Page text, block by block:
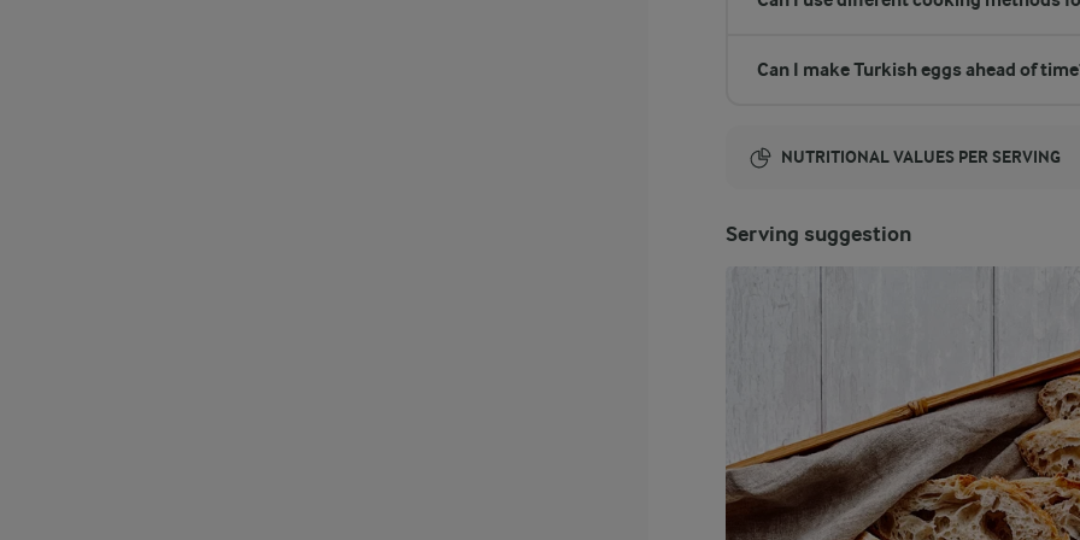
Can I make Turkish eggs ahead of
NUTRITIONAL VALUES PER SERVING
184 Kcal
Fibre
0.2 g
Protein
25.6 %
11.6 g
Fat
64.3 %
13.4 g
Serving suggestion